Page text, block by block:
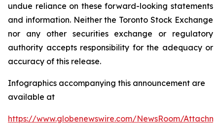
undue reliance on these forward-looking statements
and information. Neither the Toronto Stock Exchange
nor any other securities exchange or regulatory
authority accepts responsibility for the adequacy or
accuracy of this release.
Infographics accompanying this announcement are
available at
https://www.globenewswire.com/NewsRoom/